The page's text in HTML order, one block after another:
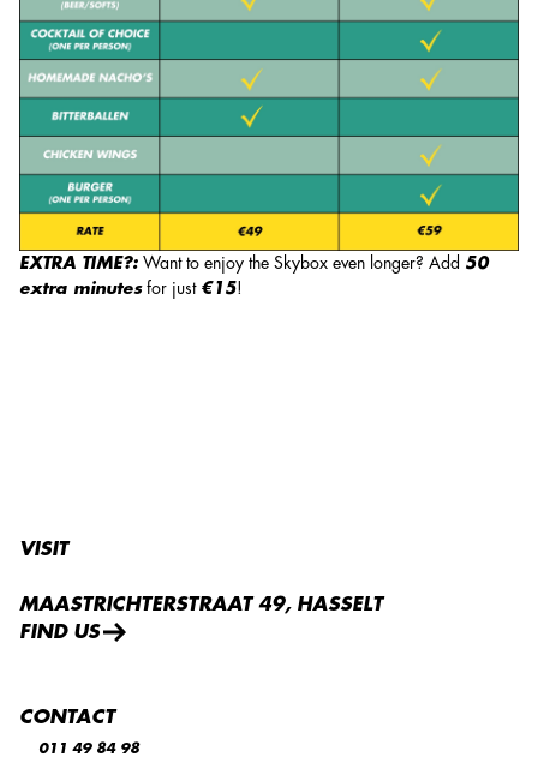
EXTRA TIME?: Want to enjoy the Skybox even longer? Add 50
extra minutesfor just €15!
VISIT
MAASTRICHTERSTRAAT 49, HASSELT
FIND US
CONTACT
011 49 84 98